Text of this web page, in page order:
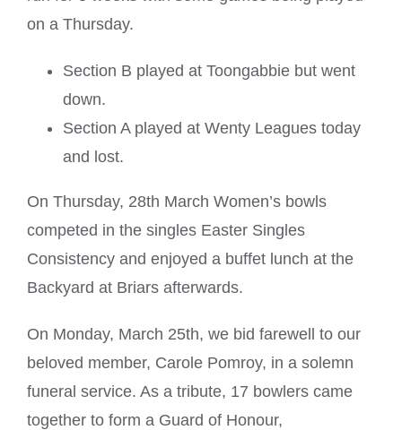
on a Thursday.
Section B played at Toongabbie but went
down.
Section A played at Wenty Leagues today
and lost.
On Thursday, 28th March Women’s bowls
competed in the singles Easter Singles
Consistency and enjoyed a buffet lunch at the
Backyard at Briars afterwards.
On Monday, March 25th, we bid farewell to our
beloved member, Carole Pomroy, in a solemn
funeral service. As a tribute, 17 bowlers came
together to form a Guard of Honour,